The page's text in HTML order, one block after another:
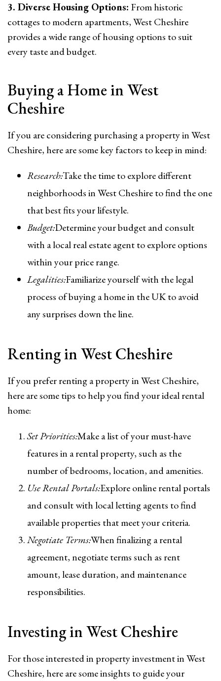
3. Diverse Housing Options: From historic
cottages to modern apartments, West Cheshire
provides a wide range of housing options to suit
every taste and budget.
Buying a Home in West
Cheshire
If you are considering purchasing a property in West
Cheshire, here are some key factors to keep in mind:
Research:Take the time to explore different
neighborhoods in West Cheshire to find the one
that best fits your lifestyle.
Budget:Determine your budget and consult
with a local real estate agent to explore options
within your price range.
Legalities:Familiarize yourself with the legal
process of buying a home in the UK to avoid
any surprises down the line.
Renting in West Cheshire
If you prefer renting a property in West Cheshire,
here are some tips to help you find your ideal rental
home:
Set Priorities:Make a list of your must-have
features in a rental property, such as the
number of bedrooms, location, and amenities.
Use Rental Portals:Explore online rental portals
and consult with local letting agents to find
available properties that meet your criteria.
Negotiate Terms:When finalizing a rental
agreement, negotiate terms such as rent
amount, lease duration, and maintenance
responsibilities.
Investing in West Cheshire
For those interested in property investment in West
Cheshire, here are some insights to guide your